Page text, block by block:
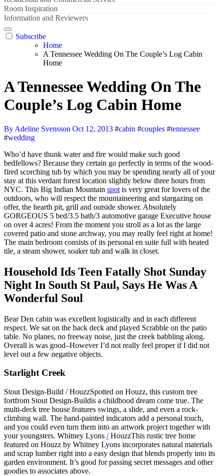
Room Inspiration
Information and Reviewers
Subscribe
Home
A Tennessee Wedding On The Couple’s Log Cabin
Home
A Tennessee Wedding On The
Couple’s Log Cabin Home
By Adeline Svensson Oct 12, 2013 #cabin #couples #tennessee
#wedding
Who’d have thunk water and fire would make such good
bedfellows? Because they certain go perfectly in terms of the wood-
fired scorching tub by which you may be spending nearly all of your
stay at this verdant forest location slightly below three hours from
NYC. This Big Indian Mountain spot is very great for lovers of the
outdoors, who will respect the mountaineering and stargazing on
offer, the hearth pit, grill and outside shower. Absolutely
GORGEOUS 5 bed/3.5 bath/3 automotive garage Executive house
on over 4 acres! From the moment you stroll as a lot as the large
covered patio and stone archway, you may really feel right at home!
The main bedroom consists of its personal en suite full with heated
tile, a steam shower, soaker tub and walk in closet.
Household Ids Teen Fatally Shot Sunday
Night In South St Paul, Says He Was A
Wonderful Soul
Bear Den cabin was excellent logistically and in each different
respect. We sat on the back deck and played Scrabble on the patio
table. No planes, no freeway noise, just the creek babbling along.
Overall is was good–However I’d not really feel proper if I did not
level out a few negative objects.
Starlight Creek
Stout Design-Build / HouzzSpotted on Houzz, this custom tree
fortfrom Stout Design-Buildis a childhood dream come true. The
multi-deck tree house features swings, a slide, and even a rock-
climbing wall. The hand-painted indicators add a personal touch,
and you could even turn them into an artwork project together with
your youngsters. Whitney Lyons /HouzzThis rustic tree home
featured on Houzz by Whitney Lyons incorporates natural materials
and scrap lumber right into a easy design that blends properly into its
garden environment. It’s good for passing secret messages and other
goodies to associates above.